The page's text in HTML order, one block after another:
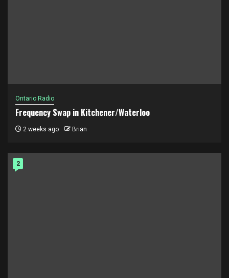
Ontario Radio
Frequency Swap in Kitchener/Waterloo
2 weeks ago Brian
2